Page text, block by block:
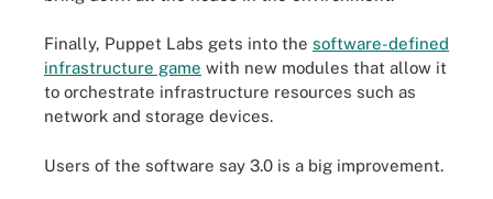
Finally, Puppet Labs gets into the software-defined
infrastructure game with new modules that allow it
to orchestrate infrastructure resources such as
network and storage devices.
Users of the software say 3.0 is a big improvement.